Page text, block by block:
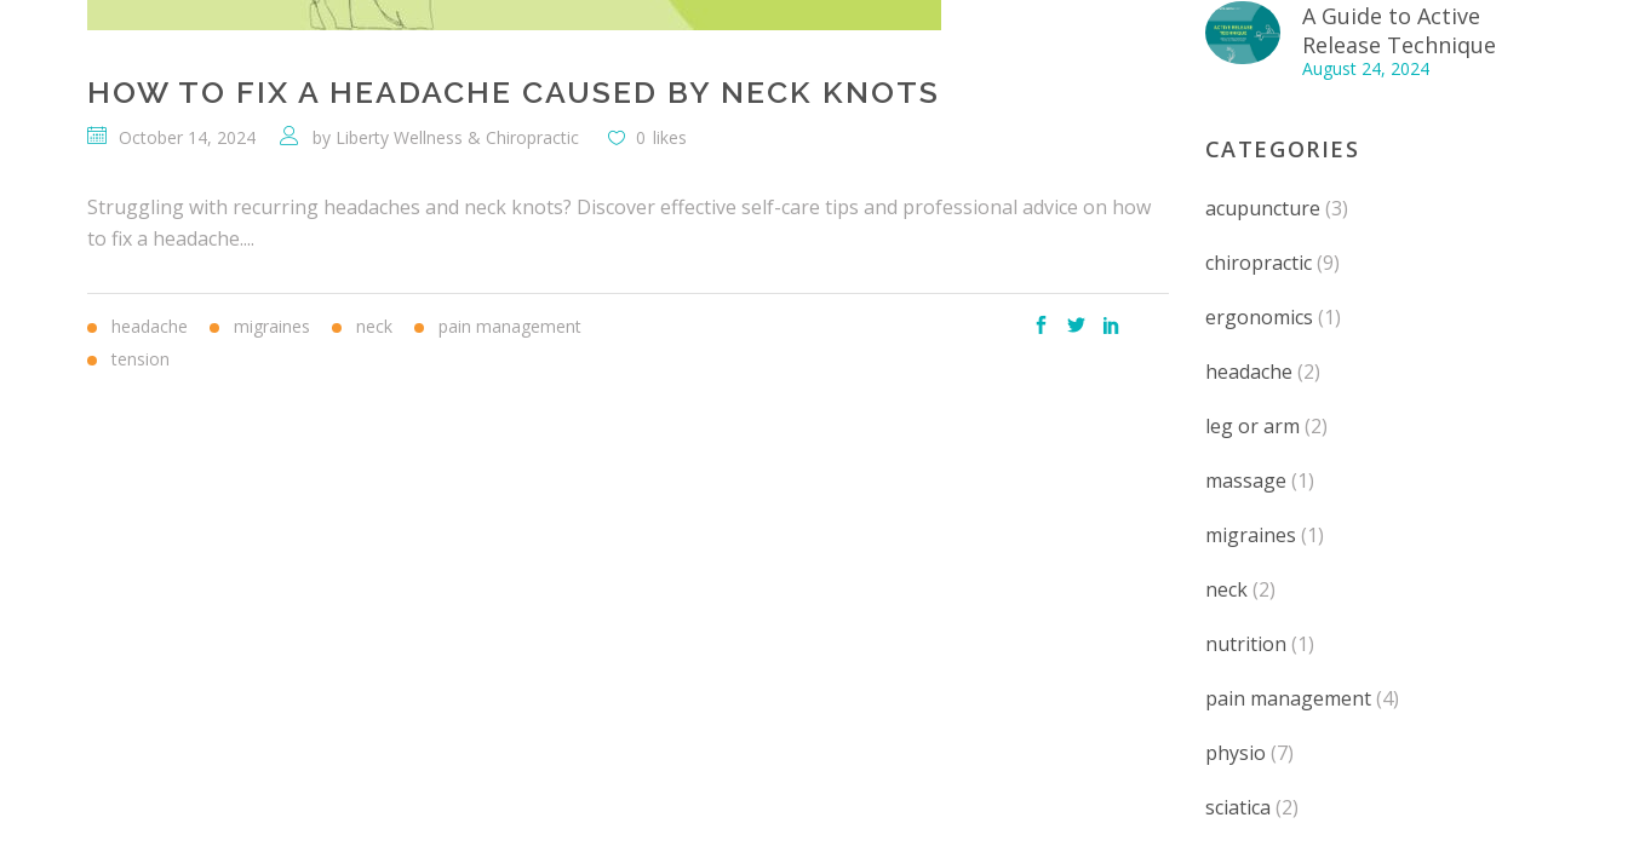
HOW TO FIX A HEADACHE CAUSED BY NECK KNOTS
October 14, 2024 by Liberty Wellness & Chiropractic 0 likes
Struggling with recurring headaches and neck knots? Discover effective self-care tips and professional advice on how
to fix a headache....
headache migraines neck
pain management
tension
A Guide to Active
Release Technique
August 24, 2024
CATEGORIES
acupuncture (3)
chiropractic(9)
ergonomics (1)
headache (2)
leg or arm (2)
massage (1)
migraines (1)
neck(2)
nutrition (1)
pain management(4)
physio (7)
sciatica (2)